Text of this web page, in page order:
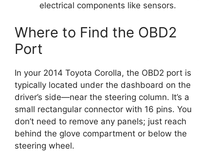
electrical components like sensors.
Where to Find the OBD2
Port
In your 2014 Toyota Corolla, the OBD2 port is
typically located under the dashboard on the
driver’s side—near the steering column. It’s a
small rectangular connector with 16 pins. You
don’t need to remove any panels; just reach
behind the glove compartment or below the
steering wheel.